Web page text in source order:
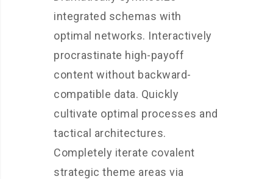
integrated schemas with
optimal networks. Interactively
procrastinate high-payoff
content without backward-
compatible data. Quickly
cultivate optimal processes and
tactical architectures.
Completely iterate covalent
strategic theme areas via